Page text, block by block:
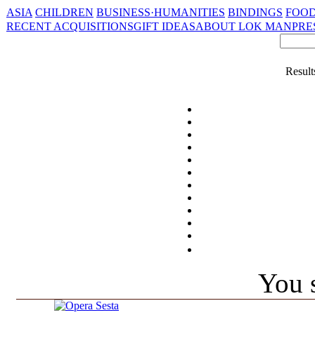
ASIA CHILDREN BUSINESS·HUMANITIES BINDINGS
RECENT ACQUISITIONSGIFT IDEASABOUT LOK MAN
You